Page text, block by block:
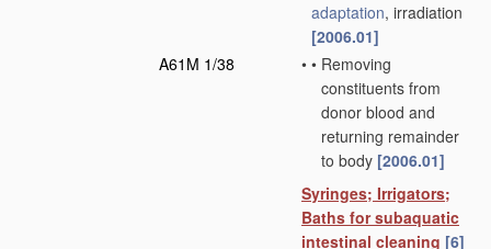
adaptation, irradiation
[2006.01]
A61M 1/38
• • Removing
constituents from
donor blood and
returning remainder
to body [2006.01]
Syringes; Irrigators;
Baths for subaquatic
intestinal cleaning [6]